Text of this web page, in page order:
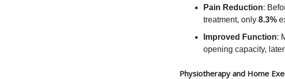
Pain Reduction:
treatment, only 8.3%
Improved Function:
opening capacity,
Physiotherapy and Home